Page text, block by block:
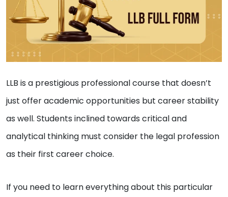
LLB is a prestigious professional course that doesn’t
just offer academic opportunities but career stability
as well. Students inclined towards critical and
analytical thinking must consider the legal profession
as their first career choice.
If you need to learn everything about this particular